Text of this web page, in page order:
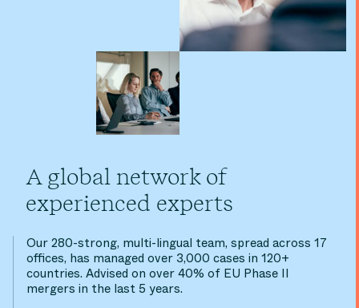
A global network of
experienced experts
Our 280-strong, multi-lingual team, spread across 17
offices, has managed over 3,000 cases in 120+
countries. Advised on over 40% of EU Phase II
mergers in the last 5 years.